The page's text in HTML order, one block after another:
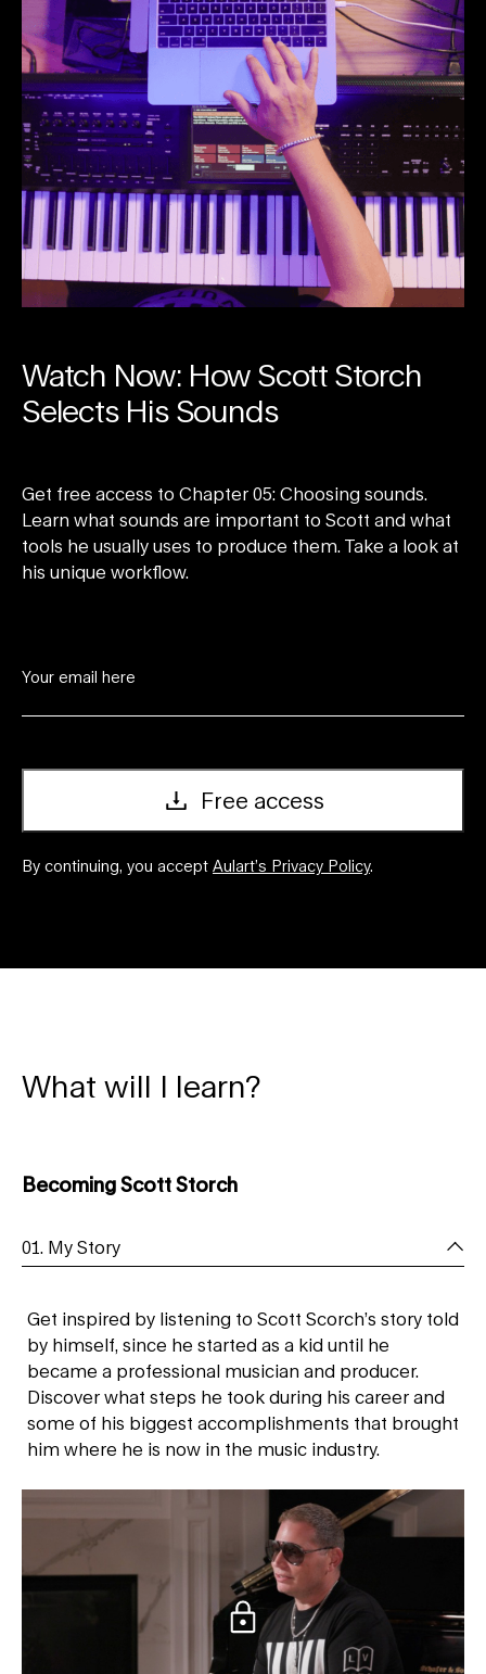
Watch Now: How Scott Storch
Selects His Sounds
Get free access to Chapter 05: Choosing sounds.
Learn what sounds are important to Scott and what
tools he usually uses to produce them. Take a look at
his unique workflow.
Free access
By continuing, you accept Aulart’s Privacy Policy.
What will I learn?
Becoming Scott Storch
01. My Story
Get inspired by listening to Scott Scorch’s story told
by himself, since he started as a kid until he
became a professional musician and producer.
Discover what steps he took during his career and
some of his biggest accomplishments that brought
him where he is now in the music industry.